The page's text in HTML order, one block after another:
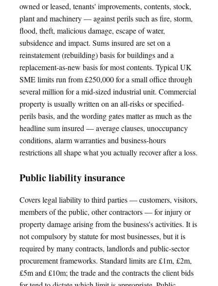
owned or leased, tenants' improvements, contents, stock,
plant and machinery — against perils such as fire, storm,
flood, theft, malicious damage, escape of water,
subsidence and impact. Sums insured are set on a
reinstatement (rebuilding) basis for buildings and a
replacement-as-new basis for most contents. Typical UK
SME limits run from £250,000 for a small office through
several million for a mid-sized industrial unit. Commercial
property is usually written on an all-risks or specified-
perils basis, and the wording gates matter as much as the
headline sum insured — average clauses, unoccupancy
conditions, alarm warranties and business-hours
restrictions all shape what you actually recover after a loss.
Public liability insurance
Covers legal liability to third parties — customers, visitors,
members of the public, other contractors — for injury or
property damage arising from the business's activities. It is
not compulsory by statute for most businesses, but it is
required by many contracts, landlords and public-sector
procurement frameworks. Standard limits are £1m, £2m,
£5m and £10m; the trade and the contracts the client bids